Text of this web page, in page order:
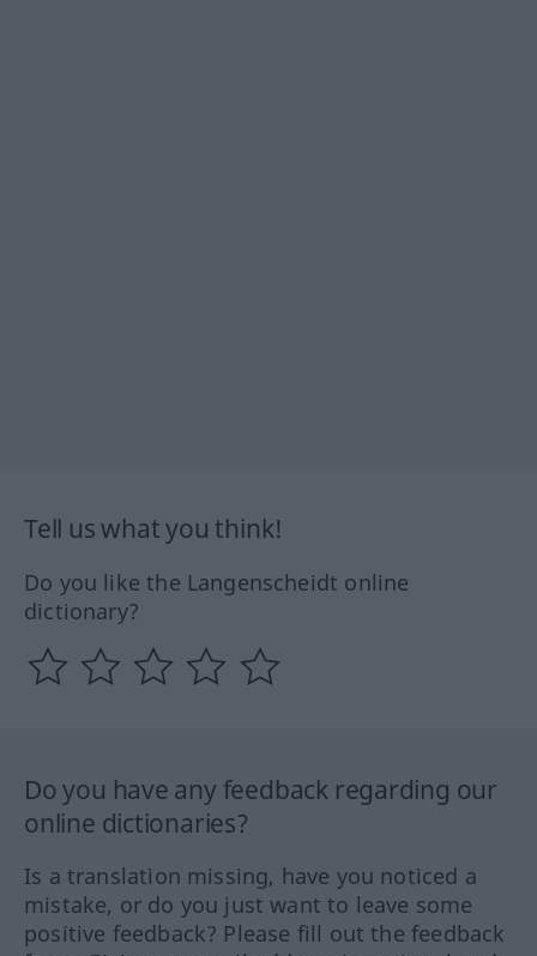
Tell us what you think!
Do you like the Langenscheidt online
dictionary?
Do you have any feedback regarding our
online dictionaries?
Is a translation missing, have you noticed a
mistake, or do you just want to leave some
positive feedback? Please fill out the feedback